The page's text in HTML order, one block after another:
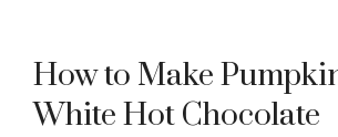
How to Make
White Hot Chocolate